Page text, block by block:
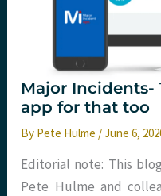
Major Incidents-
app for that too
By Pete Hulme /June 6,
Editorial note: This
Pete Hulme and